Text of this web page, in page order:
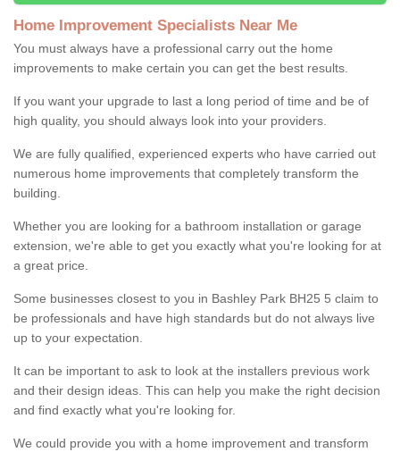
Home Improvement Specialists Near Me
You must always have a professional carry out the home
improvements to make certain you can get the best results.
If you want your upgrade to last a long period of time and be of
high quality, you should always look into your providers.
We are fully qualified, experienced experts who have carried out
numerous home improvements that completely transform the
building.
Whether you are looking for a bathroom installation or garage
extension, we're able to get you exactly what you're looking for at
a great price.
Some businesses closest to you in Bashley Park BH25 5 claim to
be professionals and have high standards but do not always live
up to your expectation.
It can be important to ask to look at the installers previous work
and their design ideas. This can help you make the right decision
and find exactly what you're looking for.
We could provide you with a home improvement and transform